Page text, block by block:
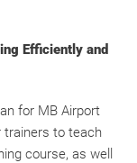
Efficiently and
for MB Airport
trainers to teach
course, as well